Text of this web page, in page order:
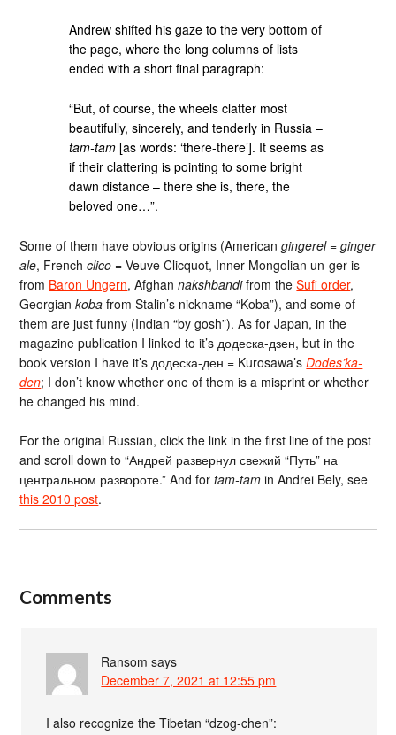
Andrew shifted his gaze to the very bottom of
the page, where the long columns of lists
ended with a short final paragraph:
“But, of course, the wheels clatter most
beautifully, sincerely, and tenderly in Russia –
tam-tam [as words: ‘there-there’]. It seems as
if their clattering is pointing to some bright
dawn distance – there she is, there, the
beloved one…”.
Some of them have obvious origins (Americangingerel=ginger
ale, Frenchclico = Veuve Clicquot, Inner Mongolian un-ger is
from Baron Ungern, Afghannakshbandifrom theSufi order,
Georgiankoba from Stalin’s nickname “Koba”), and some of
them are just funny (Indian “by gosh”). As for Japan, in the
magazine publication I linked to it’s додеска-дзен, but in the
book version I have it’s додеска-ден = Kurosawa’sDodes’ka-
den; I don’t know whether one of them is a misprint or whether
he changed his mind.
For the original Russian, click the link in the first line of the post
and scroll down to “Андрей развернул свежий “Путь” на
центральном развороте.” And fortam-tam in Andrei Bely, see
this 2010 post.
Comments
Ransom says
December 7, 2021 at 12:55 pm
I also recognize the Tibetan “dzog-chen”: